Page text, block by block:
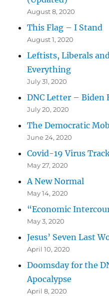
August 8, 2020
This Flag – I Stand
August 1, 2020
Leftists, Liberals
Everything
July 31, 2020
DNC Letter – Biden
July 20, 2020
The Democratic Mob
June 24, 2020
Covid-19 Virus
May 27, 2020
A New Normal
May 14, 2020
“Economic
May 3, 2020
Jesus’ Seven Last
April 10, 2020
Doomsday for the
Apocalypse
April 8, 2020